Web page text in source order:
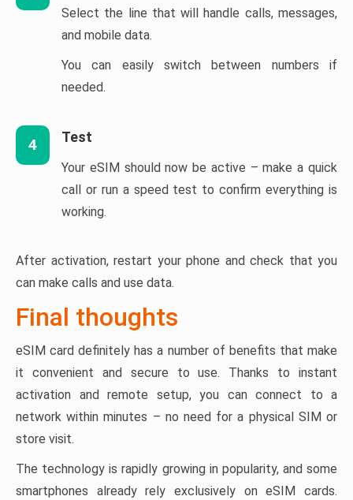
Select the line that will handle calls, messages,
and mobile data.
You can easily switch between numbers if
needed.
4 Test
Your eSIM should now be active – make a quick
call or run a speed test to confirm everything is
working.
After activation, restart your phone and check that you
can make calls and use data.
Final thoughts
eSIM card definitely has a number of benefits that make
it convenient and secure to use. Thanks to instant
activation and remote setup, you can connect to a
network within minutes – no need for a physical SIM or
store visit.
The technology is rapidly growing in popularity, and some
smartphones already rely exclusively on eSIM cards.